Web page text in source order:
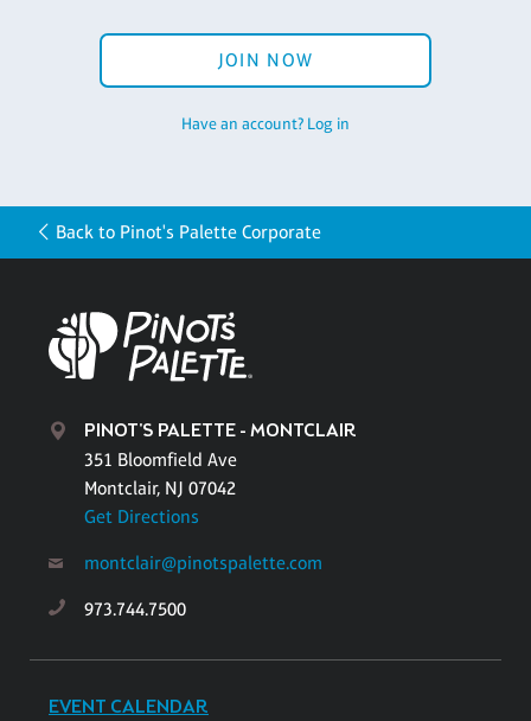
JOIN NOW
Have an account? Log in
Back to Pinot's Palette Corporate
PINOT'S PALETTE - MONTCLAIR
351 Bloomfield Ave
Montclair, NJ 07042
Get Directions
montclair@pinotspalette.com
973.744.7500
EVENT CALENDAR